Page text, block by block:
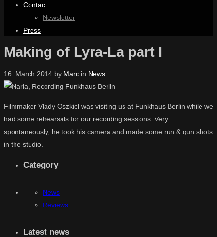
Contact
Newsletter
Press
Making of Lyra-La part I
16. March 2014 by Marc in News
Filmmaker Vlady Oszkiel was visiting us at Funkhaus Berlin while we
had some rehearsals for our recording sessions. Very
spontaneously, he took his camera and made some run & gun shots
in the studio.
Category
News
Reviews
Latest news